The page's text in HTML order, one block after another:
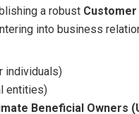
a robust Customer
into business
individuals)
entities)
Beneficial Owners